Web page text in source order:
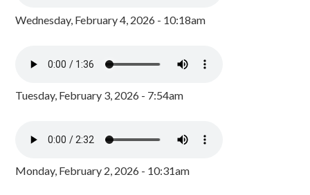
Wednesday, February 4, 2026 - 10:18am
Tuesday, February 3, 2026 - 7:54am
Monday, February 2, 2026 - 10:31am